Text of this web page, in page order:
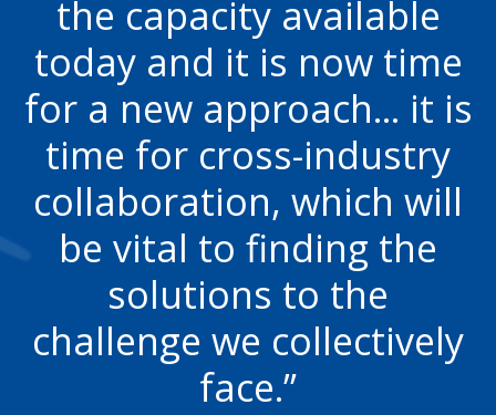
the capacity available
today and it is now time
for a new approach... it is
time for cross-industry
collaboration, which will
be vital to finding the
solutions to the
challenge we collectively
face.